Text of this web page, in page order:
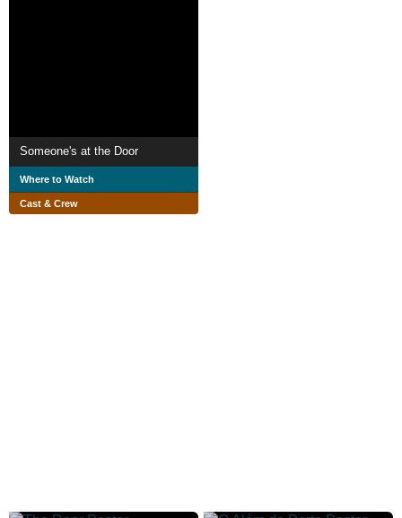
Someone's at the Door
Where to Watch
Cast & Crew